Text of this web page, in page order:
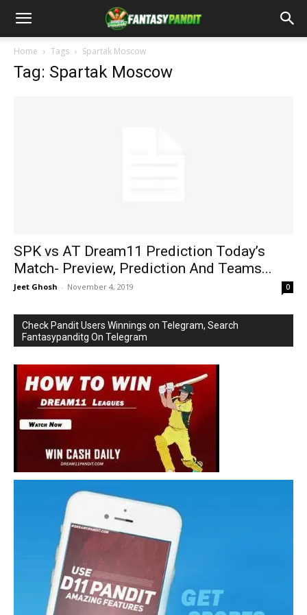
Home Tags Spartak Moscow
Tag: Spartak Moscow
SPK vs AT Dream11 Prediction Today’s
Match- Preview, Prediction And Teams...
Jeet Ghosh - November 4, 2019 0
Check Pandit Users Winnings on Telegram, Search
Fantasypanditg On Telegram